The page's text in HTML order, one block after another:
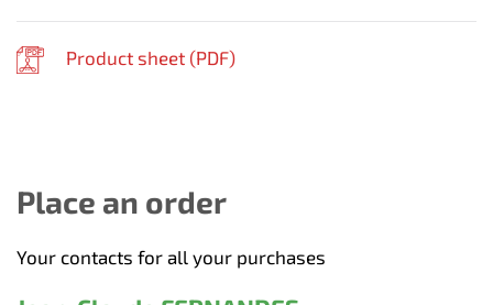
Product sheet (PDF)
Place an order
Your contacts for all your purchases